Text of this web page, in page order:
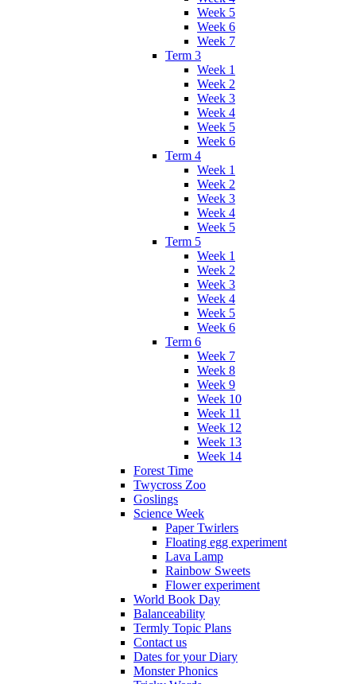
Week 5
Week 6
Week 7
Term 3
Week 1
Week 2
Week 3
Week 4
Week 5
Week 6
Term 4
Week 1
Week 2
Week 3
Week 4
Week 5
Term 5
Week 1
Week 2
Week 3
Week 4
Week 5
Week 6
Term 6
Week 7
Week 8
Week 9
Week 10
Week 11
Week 12
Week 13
Week 14
Forest Time
Twycross Zoo
Goslings
Science Week
Paper Twirlers
Floating egg experiment
Lava Lamp
Rainbow Sweets
Flower experiment
World Book Day
Balanceability
Termly Topic Plans
Contact us
Dates for your Diary
Monster Phonics